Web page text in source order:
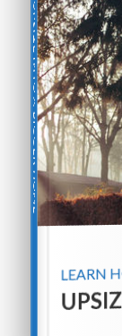
LEARN
UPSIZE INTO A BIGGER HOME